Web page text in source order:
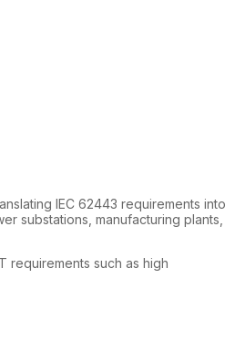
IEC 62443 requirements into
substations, manufacturing plants,
requirements such as high